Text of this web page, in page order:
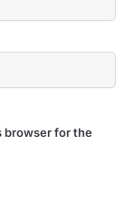
browser for the